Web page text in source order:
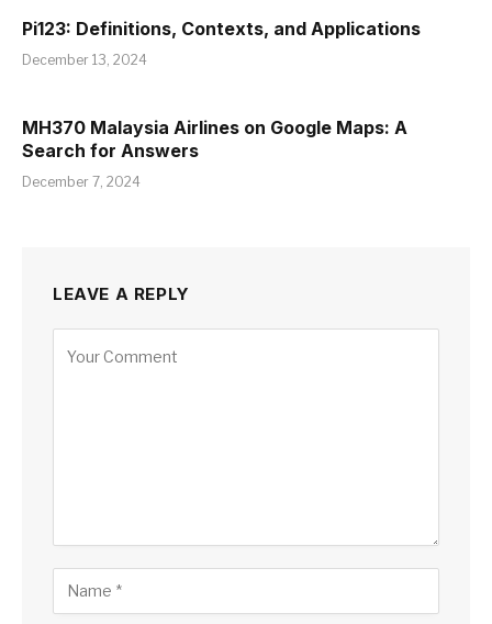
Pi123: Definitions, Contexts, and Applications
December 13, 2024
MH370 Malaysia Airlines on Google Maps: A
Search for Answers
December 7, 2024
LEAVE A REPLY